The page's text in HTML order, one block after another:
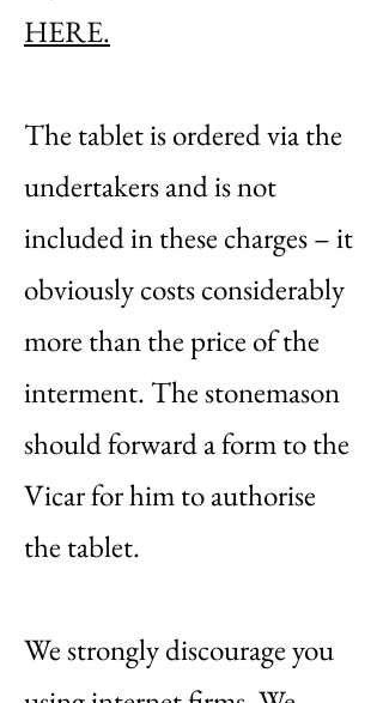
HERE.
The tablet is ordered via the
undertakers and is not
included in these charges – it
obviously costs considerably
more than the price of the
interment. The stonemason
should forward a form to the
Vicar for him to authorise
the tablet.
We strongly discourage you